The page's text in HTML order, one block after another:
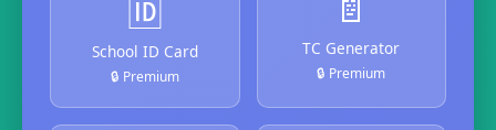
🆔
School ID Card
🔒 Premium
TC Generator
🔒 Premium